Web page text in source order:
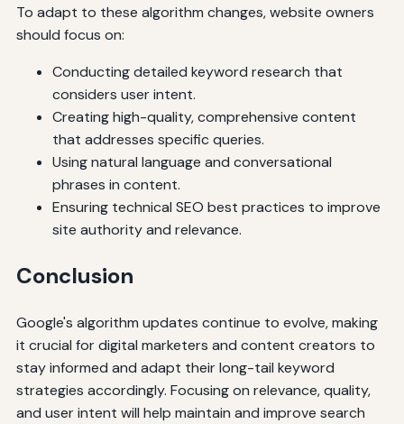
To adapt to these algorithm changes, website owners
should focus on:
Conducting detailed keyword research that
considers user intent.
Creating high-quality, comprehensive content
that addresses specific queries.
Using natural language and conversational
phrases in content.
Ensuring technical SEO best practices to improve
site authority and relevance.
Conclusion
Google's algorithm updates continue to evolve, making
it crucial for digital marketers and content creators to
stay informed and adapt their long-tail keyword
strategies accordingly. Focusing on relevance, quality,
and user intent will help maintain and improve search